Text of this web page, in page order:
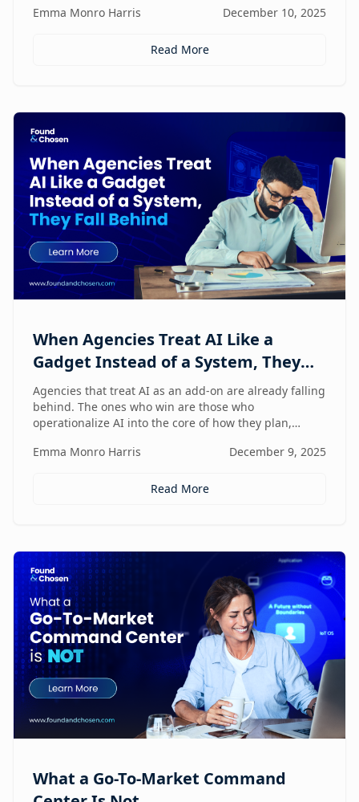
and delivered.
Emma Monro Harris December 10, 2025
Read More
When Agencies Treat AI Like a
Gadget Instead of a System, They
Fall Behind
Agencies that treat AI as an add-on are already falling
behind. The ones who win are those who
operationalize AI into the core of how they plan,
unified, AI-enabled operating model.
Emma Monro Harris December 9, 2025
Read More
What a Go-To-Market Command